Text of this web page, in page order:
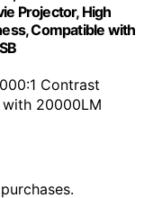
Projector, High
Compatible with
Contrast
20000LM